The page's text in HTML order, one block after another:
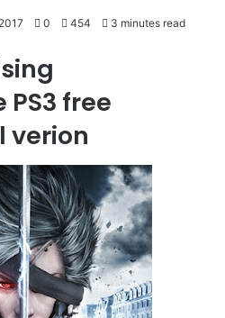
0 454 3 minutes read
free
verion